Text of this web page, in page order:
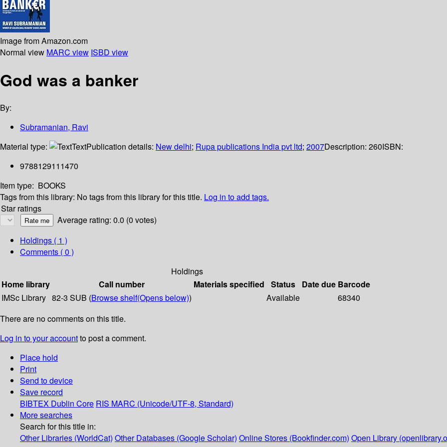
Image from Amazon.com
Normal view MARC view ISBD view
God was a banker
By:
Subramanian, Ravi
Material type:
TextPublication details: New delhi; Rupa publications India pvt ltd; 2007Description: 260ISBN:
9788129111470
Item type: BOOKS
Tags from this library: No tags from this library for this title. Log in to add tags.
Star ratings
Average rating: 0.0 (0 votes)
Holdings ( 1 )
Comments ( 0 )
Holdings
Home library
Call number Materials specified Status Date due Barcode
IMSc Library 82-3 SUB (Browse shelf(Opens below)) Available
68340
There are no comments on this title.
Log in to your accountto post a comment.
Place hold
Print
Send to device
Save record
BIBTEX Dublin Core RIS MARC (Unicode/UTF-8, Standard)
More searches
Search for this title in:
Other Libraries (WorldCat) Other Databases (Google Scholar) Online Stores (Bookfinder.com) Open Library